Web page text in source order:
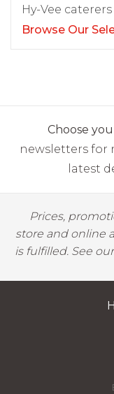
Hy-Vee
Browse Our
Choose
newsletters for
latest
Prices,
store and online
is fulfilled. See